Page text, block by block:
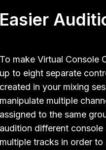
Easier
To make Virtual Console
up to eight separate
created in your mixing
manipulate multiple
assigned to the same
audition different console
multiple tracks in order